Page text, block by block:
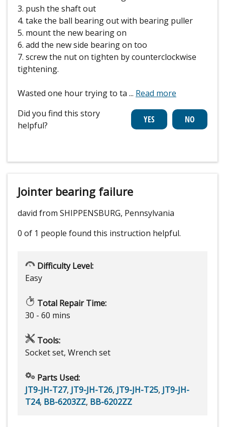
3. push the shaft out
4. take the ball bearing out with bearing puller
5. mount the new bearing on
6. add the new side bearing on too
7. screw the nut on tighten by counterclockwise
tightening.
Wasted one hour trying to ta ... Read more
Did you find this story
helpful?
Jointer bearing failure
david from SHIPPENSBURG, Pennsylvania
0 of 1 people found this instruction helpful.
Difficulty Level:
Easy
Total Repair Time:
30 - 60 mins
Tools:
Socket set, Wrench set
Parts Used:
JT9-JH-T27, JT9-JH-T26, JT9-JH-T25, JT9-JH-
T24, BB-6203ZZ, BB-6202ZZ